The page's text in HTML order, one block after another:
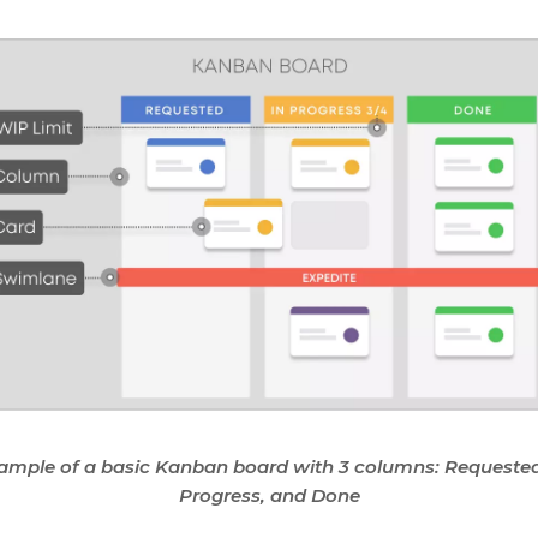
of a basic Kanban board with 3 columns:
Progress, and Done